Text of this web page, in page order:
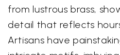
from lustrous brass,
detail that reflects
Artisans have